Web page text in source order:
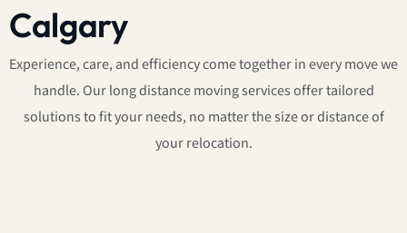
Calgary
Experience, care, and efficiency come together in every move we
handle. Our long distance moving services offer tailored
solutions to fit your needs, no matter the size or distance of
your relocation.